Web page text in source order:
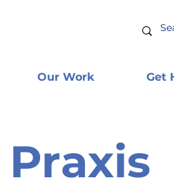
Our Work Get
Praxis